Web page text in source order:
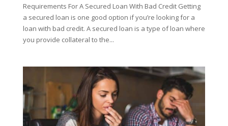
Requirements For A Secured Loan With Bad Credit Getting
a secured loan is one good option if you’re looking for a
loan with bad credit. A secured loan is a type of loan where
you provide collateral to the...